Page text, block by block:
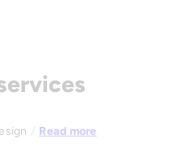
/ Read more